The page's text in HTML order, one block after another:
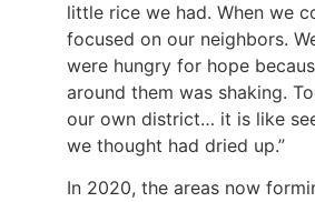
little rice we had. When we
focused on our neighbors.
were hungry for hope
around them was shaking.
our own district… it is like
we thought had dried up.”
In 2020, the areas now